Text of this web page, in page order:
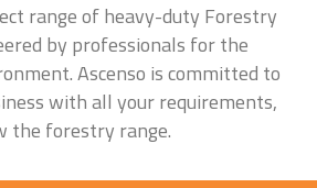
range of heavy-duty Forestry
by professionals for the
Ascenso is committed to
with all your requirements,
the forestry range.